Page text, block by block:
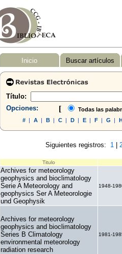
Inicio Buscar artículos
Título:
Opciones:
[ Todas las
#| A| B| C| D| E| F| G |
Siguientes registros: 1|
Titulo
Archives for meteorology
geophysics and bioclimatology
Serie A Meteorology and
geophysics Ser A Meteorologie
und Geophysik
1948-
Archives for meteorology
geophysics and bioclimatology
Series B Climatology
environmental meteorology
radiation research
1981-